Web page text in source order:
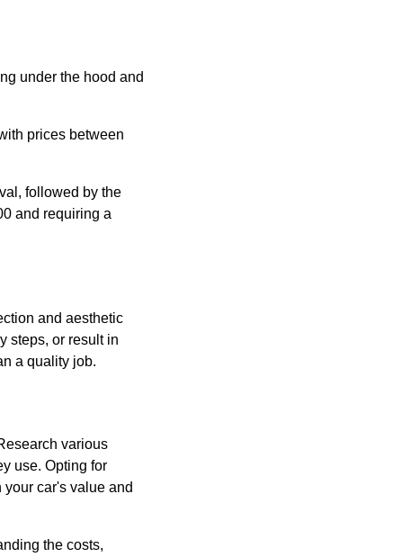
under the hood and
prices between
followed by the
and requiring a
and aesthetic
steps, or result in
a quality job.
various
use. Opting for
car's value and
the costs,